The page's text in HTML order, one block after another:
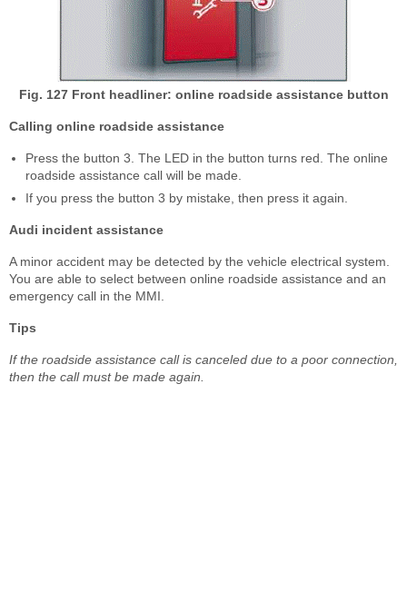
Fig. 127 Front headliner: online roadside assistance button
Calling online roadside assistance
Press the button 3. The LED in the button turns red. The online
roadside assistance call will be made.
If you press the button 3 by mistake, then press it again.
Audi incident assistance
A minor accident may be detected by the vehicle electrical system.
You are able to select between online roadside assistance and an
emergency call in the MMI.
Tips
If the roadside assistance call is canceled due to a poor connection,
then the call must be made again.